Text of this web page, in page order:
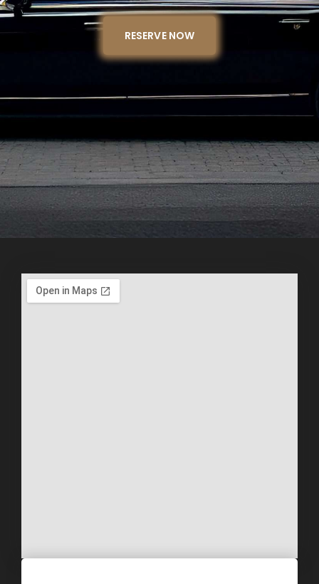
RESERVE NOW